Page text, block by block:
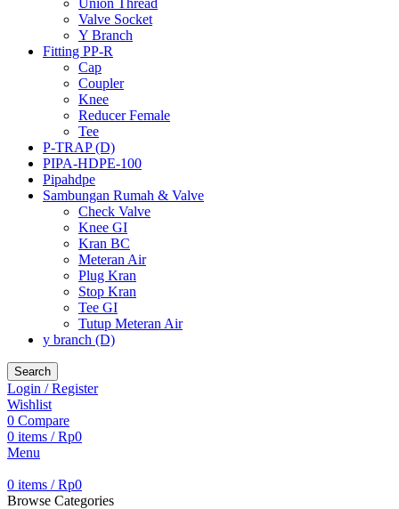
Union Thread
Valve Socket
Y Branch
Fitting PP-R
Cap
Coupler
Knee
Reducer Female
Tee
P-TRAP (D)
PIPA-HDPE-100
Pipahdpe
Sambungan Rumah & Valve
Check Valve
Knee GI
Kran BC
Meteran Air
Plug Kran
Stop Kran
Tee GI
Tutup Meteran Air
y branch (D)
Search
Login / Register
Wishlist
0 Compare
0 items / Rp0
Menu
0 items / Rp0
Browse Categories